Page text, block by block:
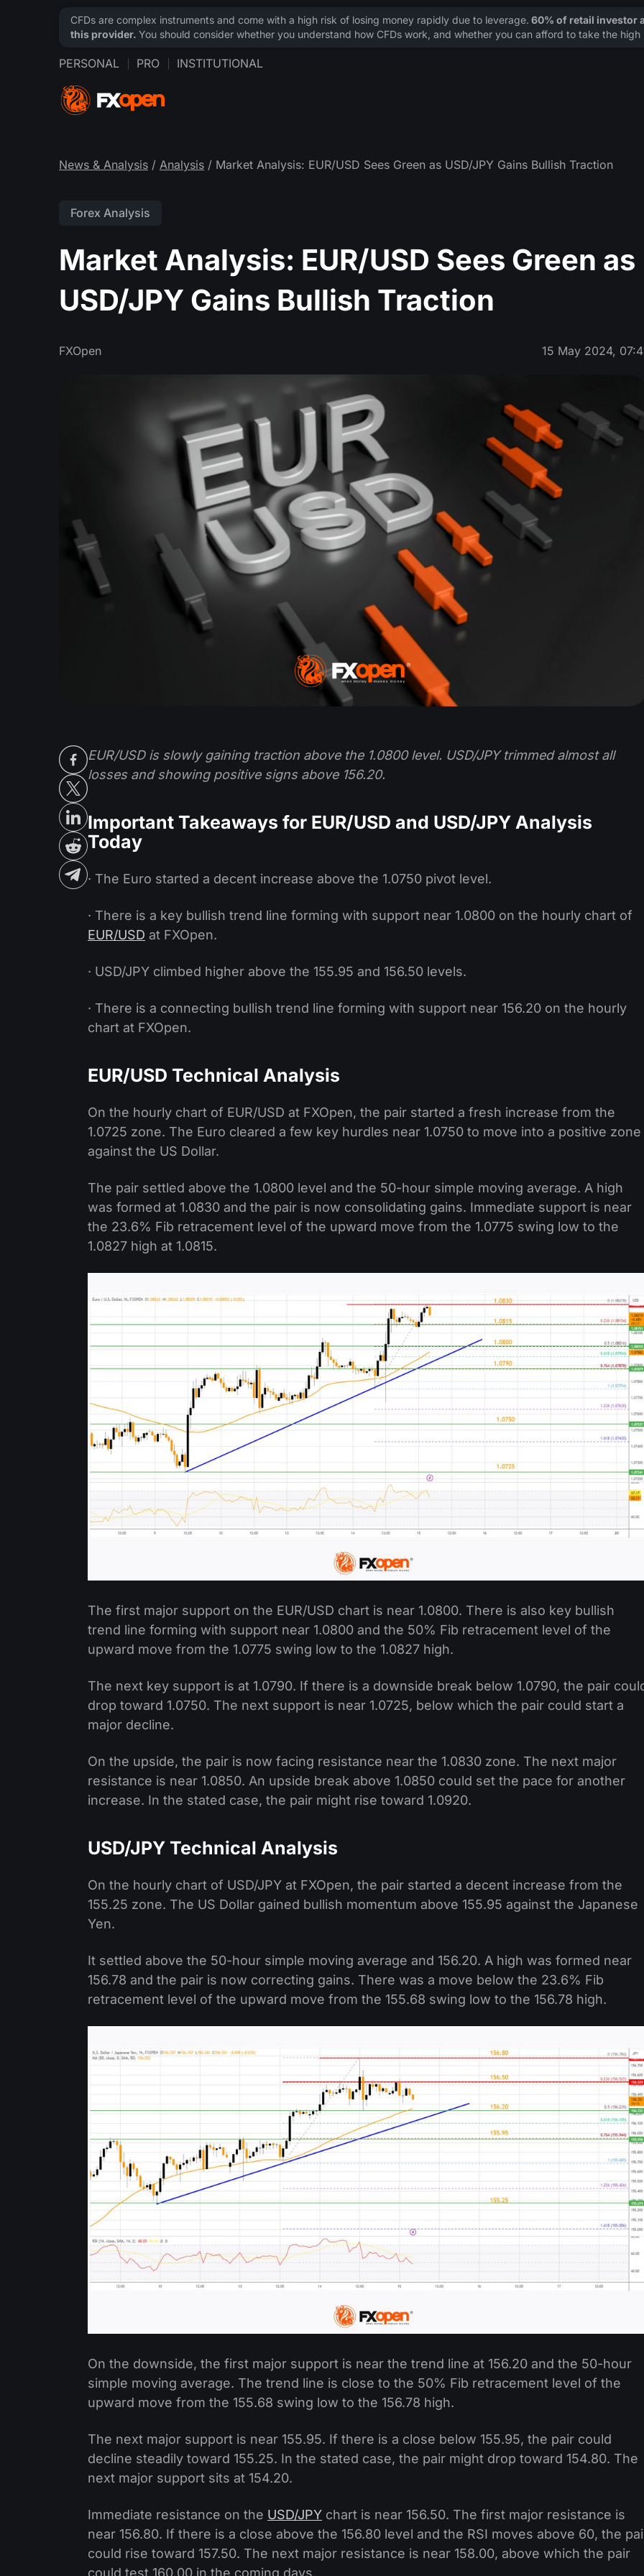
PERSONAL PRO INSTITUTIONAL
News & Analysis / Analysis / Market Analysis: EUR/USD Sees Green as USD/JPY Gains Bullish Traction
Forex Analysis
Market Analysis: EUR/USD Sees Green as
USD/JPY Gains Bullish Traction
FXOpen 15 May 2024,
EUR/USD is slowly gaining traction above the 1.0800 level. USD/JPY trimmed almost all
losses and showing positive signs above 156.20.
Important Takeaways for EUR/USD and USD/JPY Analysis
Today
· The Euro started a decent increase above the 1.0750 pivot level.
· There is a key bullish trend line forming with support near 1.0800 on the hourly chart of
EUR/USD at FXOpen.
· USD/JPY climbed higher above the 155.95 and 156.50 levels.
· There is a connecting bullish trend line forming with support near 156.20 on the hourly
chart at FXOpen.
EUR/USD Technical Analysis
On the hourly chart of EUR/USD at FXOpen, the pair started a fresh increase from the
1.0725 zone. The Euro cleared a few key hurdles near 1.0750 to move into a positive zone
against the US Dollar.
The pair settled above the 1.0800 level and the 50-hour simple moving average. A high
was formed at 1.0830 and the pair is now consolidating gains. Immediate support is near
the 23.6% Fib retracement level of the upward move from the 1.0775 swing low to the
1.0827 high at 1.0815.
The first major support on the EUR/USD chart is near 1.0800. There is also key bullish
trend line forming with support near 1.0800 and the 50% Fib retracement level of the
upward move from the 1.0775 swing low to the 1.0827 high.
The next key support is at 1.0790. If there is a downside break below 1.0790, the pair
drop toward 1.0750. The next support is near 1.0725, below which the pair could start a
major decline.
On the upside, the pair is now facing resistance near the 1.0830 zone. The next major
resistance is near 1.0850. An upside break above 1.0850 could set the pace for another
increase. In the stated case, the pair might rise toward 1.0920.
USD/JPY Technical Analysis
On the hourly chart of USD/JPY at FXOpen, the pair started a decent increase from the
155.25 zone. The US Dollar gained bullish momentum above 155.95 against the Japanese
Yen.
It settled above the 50-hour simple moving average and 156.20. A high was formed near
156.78 and the pair is now correcting gains. There was a move below the 23.6% Fib
retracement level of the upward move from the 155.68 swing low to the 156.78 high.
On the downside, the first major support is near the trend line at 156.20 and the 50-hour
simple moving average. The trend line is close to the 50% Fib retracement level of the
upward move from the 155.68 swing low to the 156.78 high.
The next major support is near 155.95. If there is a close below 155.95, the pair could
decline steadily toward 155.25. In the stated case, the pair might drop toward 154.80. The
next major support sits at 154.20.
Immediate resistance on the USD/JPY chart is near 156.50. The first major resistance is
near 156.80. If there is a close above the 156.80 level and the RSI moves above 60, the
could rise toward 157.50. The next major resistance is near 158.00, above which the pair
CFDs are complex instruments and come with a high risk of losing money rapidly due to leverage. 60% of retail investor
this provider. You should consider whether you understand how CFDs work, and whether you can afford to take the